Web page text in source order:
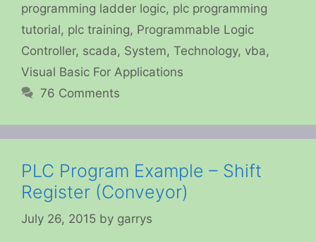
programming ladder logic, plc programming
tutorial, plc training, Programmable Logic
Controller, scada, System, Technology, vba,
Visual Basic For Applications
76 Comments
PLC Program Example – Shift
Register (Conveyor)
July 26, 2015 by garrys